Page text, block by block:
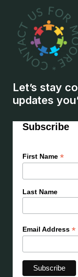
Let’s stay
updates
Subscribe
First Name *
Last Name
Email Address *